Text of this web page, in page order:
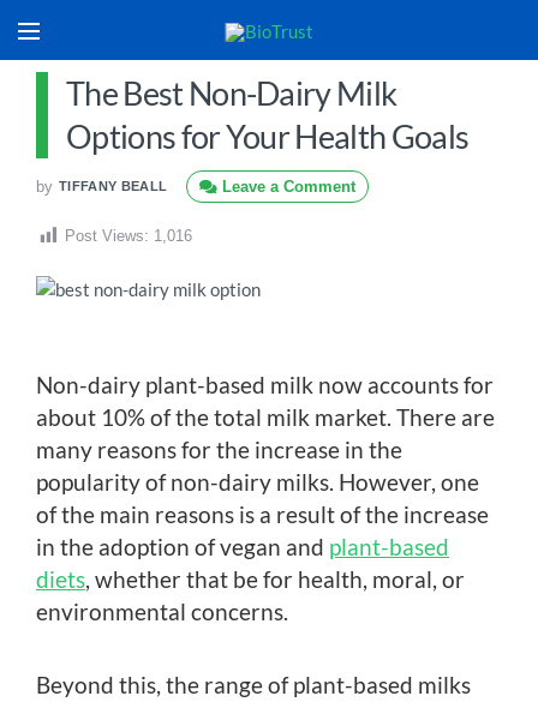
The Best Non-Dairy Milk
Options for Your Health Goals
by TIFFANY BEALL Leave a Comment
Post Views: 1,016
Non-dairy plant-based milk now accounts for
about 10% of the total milk market. There are
many reasons for the increase in the
popularity of non-dairy milks. However, one
of the main reasons is a result of the increase
in the adoption of vegan and plant-based
diets, whether that be for health, moral, or
environmental concerns.
Beyond this, the range of plant-based milks